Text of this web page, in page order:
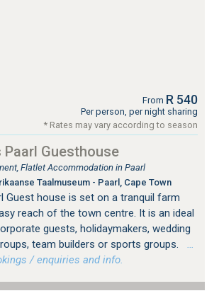
From R 540
Per person, per night sharing
* Rates may vary according to season
Guesthouse
Flatlet Accommodation in Paarl
Taalmuseum - Paarl, Cape Town
Guest house is set on a tranquil farm
reach of the town centre. It is an ideal
guests, holidaymakers, wedding
team builders or sports groups.
…
/ enquiries and info.